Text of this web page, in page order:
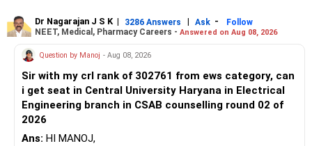
retained simply for diversification.
» Energy Fund Overlap
You have exposure to:
– ICICI Prudential Energy Opportunities
– SBI Energy Opportunities
After the second year of your course, consider taking an
AIML course to boost your job employability.
BEST WISHES.
Dr Nagarajan J S K | 3286 Answers | Ask -
Follow
NEET, Medical, Pharmacy Careers - Answered on Aug 08, 2026
Question by Manoj - Aug 08, 2026
Sir with my crl rank of 302761 from ews category, can
i get seat in Central University Haryana in Electrical
Engineering branch in CSAB counselling round 02 of
2026
Ans: HI MANOJ,